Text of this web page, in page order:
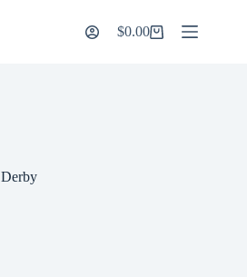
Shopping
$0.00
Derby